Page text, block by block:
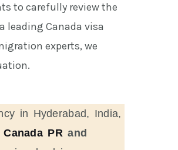
to carefully review the
leading Canada visa
experts, we
in Hyderabad, India,
Canada PRand